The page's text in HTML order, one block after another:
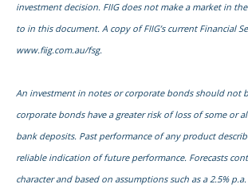
investment decision. FIIG does not make a market in
to in this document. A copy of FIIG’s current Financial
www.fiig.com.au/fsg.
An investment in notes or corporate bonds should not
corporate bonds have a greater risk of loss of some or
bank deposits. Past performance of any product
reliable indication of future performance. Forecasts
character and based on assumptions such as a 2.5%